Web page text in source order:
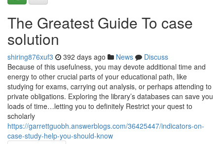
The Greatest Guide To case
solution
shiring876xuf3 392 days ago News
Discuss
Because of this usefulness, you may devote additional time and
energy to other crucial parts of your educational path, like
studying for exams, carrying out analysis, or perhaps attending to
private obligations. Exploring the library’s databases can save you
loads of time…letting you to definitely Restrict your quest to
scholarly
https://garrettguobh.answerblogs.com/36425447/indicators-on-
case-study-help-you-should-know